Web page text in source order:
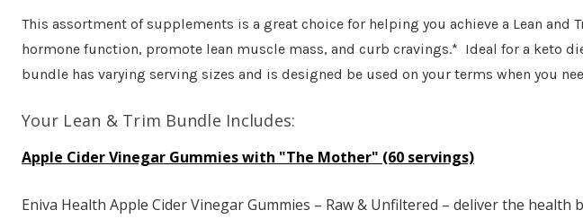
This assortment of supplements is a great choice for helping you achieve a Lean
hormone function, promote lean muscle mass, and curb cravings.* Ideal for a keto
bundle has varying serving sizes and is designed be used on your terms when you
Your Lean & Trim Bundle Includes:
Apple Cider Vinegar Gummies with "The Mother" (60 servings)
Eniva Health Apple Cider Vinegar Gummies – Raw & Unfiltered – deliver the